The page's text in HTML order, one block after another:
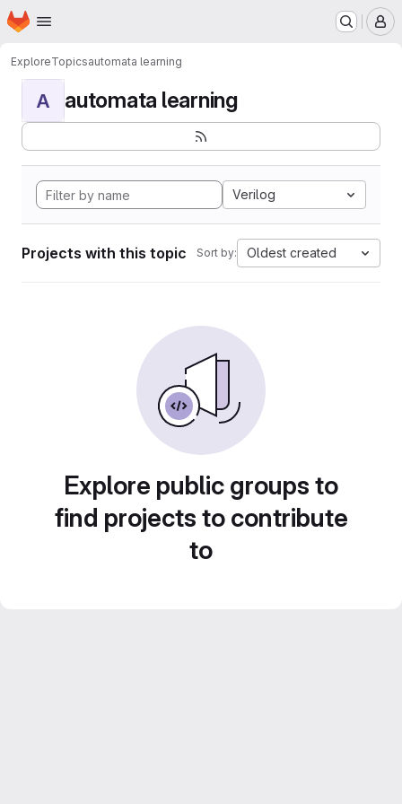
Skip to main content
Homepage
ExploreTopicsautomata learning
A automata learning
Verilog
Projects with this topic Sort by: Oldest created
Explore public groups to
find projects to contribute
to